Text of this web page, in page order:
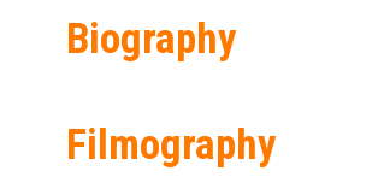
Biography
Filmography